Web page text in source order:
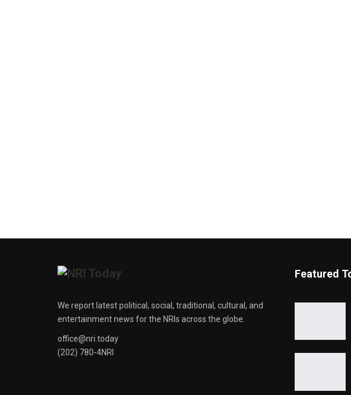
We report latest political, social, traditional, cultural, and
entertainment news for the NRIs across the globe.
office@nri.today
(202) 780-4NRI
Featured